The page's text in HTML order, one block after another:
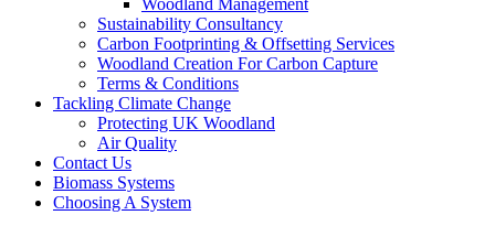
Woodland Management
Sustainability Consultancy
Carbon Footprinting & Offsetting Services
Woodland Creation For Carbon Capture
Terms & Conditions
Tackling Climate Change
Protecting UK Woodland
Air Quality
Contact Us
Biomass Systems
Choosing A System